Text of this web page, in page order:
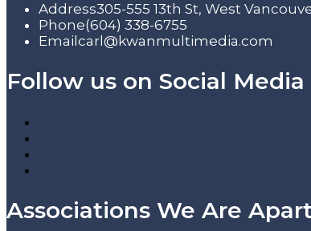
Address305-555 13th St, West
Phone(604) 338-6755
Email carl@kwanmultimedia.com
Follow us on Social Media
Associations We Are